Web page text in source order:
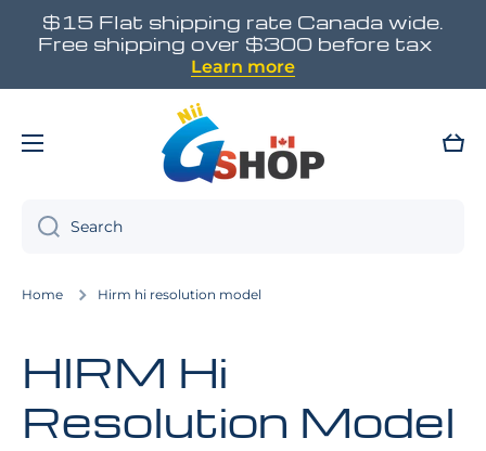
Skip to content
$15 Flat shipping rate Canada wide.
Free shipping over $300 before tax
Learn more
Cart
Search
Home Hirm hi resolution model
HIRM Hi
Resolution Model